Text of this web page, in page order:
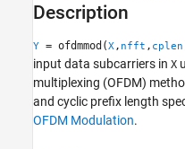
ofdmmod
Syntax
Description
Examples
Input Arguments
Description
Y = ofdmmod(X, nfft , cplen
input data subcarriers in X
multiplexing (OFDM)
and cyclic prefix length
OFDM Modulation.